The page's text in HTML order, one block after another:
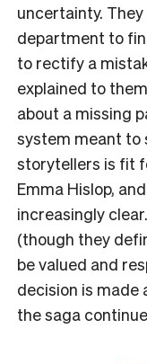
uncertainty.
department to
to rectify a
explained to
about a missing
system meant to
storytellers is fit
Emma Hislop,
increasingly
(though they
be valued and
decision is made
the saga